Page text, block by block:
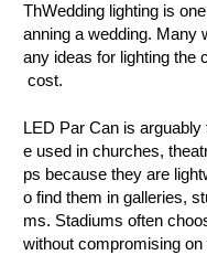
ThWedding lighting is
anning a wedding. Many
any ideas for lighting the
cost.
LED Par Can is
e used in churches,
ps because they are
o find them in galleries,
ms. Stadiums often
without compromising on